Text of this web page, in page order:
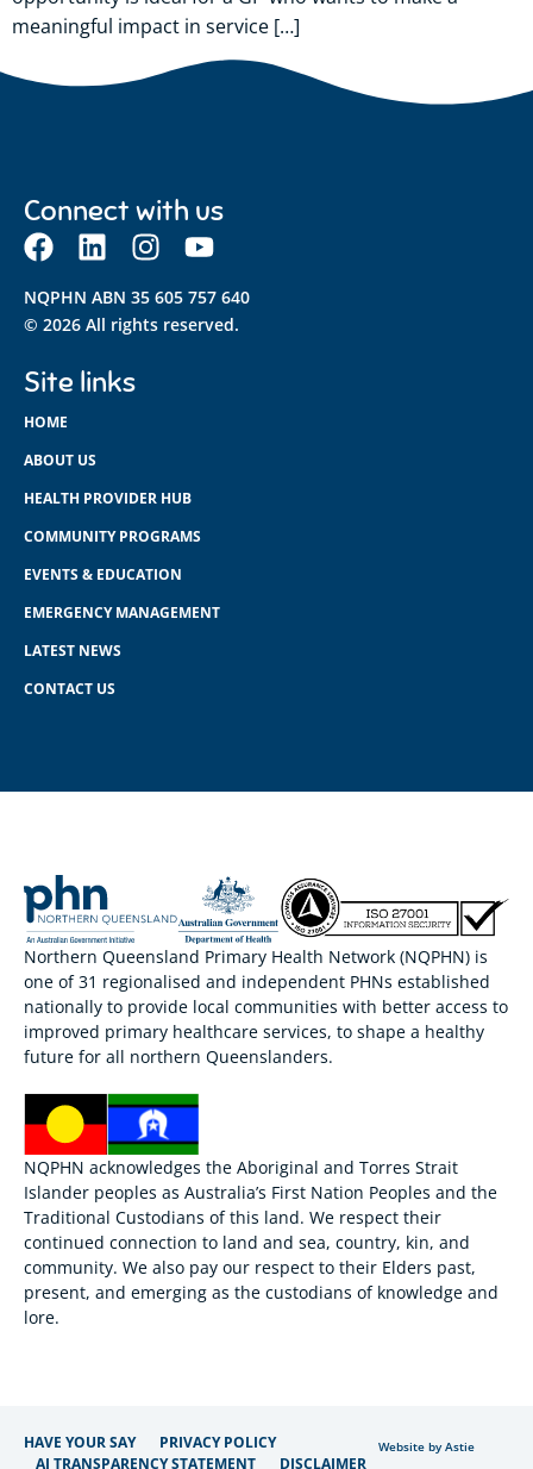
meaningful impact in service […]
Connect with us
NQPHN ABN 35 605 757 640
© 2026 All rights reserved.
Site links
HOME
ABOUT US
HEALTH PROVIDER HUB
COMMUNITY PROGRAMS
EVENTS & EDUCATION
EMERGENCY MANAGEMENT
LATEST NEWS
CONTACT US
Northern Queensland Primary Health Network (NQPHN) is
one of 31 regionalised and independent PHNs established
nationally to provide local communities with better access to
improved primary healthcare services, to shape a healthy
future for all northern Queenslanders.
NQPHN acknowledges the Aboriginal and Torres Strait
Islander peoples as Australia’s First Nation Peoples and the
Traditional Custodians of this land. We respect their
continued connection to land and sea, country, kin, and
community. We also pay our respect to their Elders past,
present, and emerging as the custodians of knowledge and
lore.
HAVE YOUR SAY
PRIVACY POLICY
AI TRANSPARENCY STATEMENT
DISCLAIMER
Website by Astie